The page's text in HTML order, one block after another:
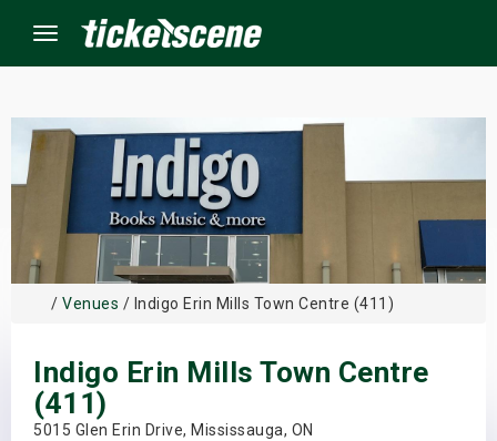
Menu
/ Venues / Indigo Erin Mills Town Centre (411)
Indigo Erin Mills Town Centre
(411)
5015 Glen Erin Drive, Mississauga, ON
Events
Weekend